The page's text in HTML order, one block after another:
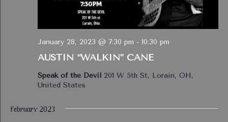
AUSTIN “WALKIN” CANE
January 28, 2023 @ 7:30 pm - 10:30 pm
Speak of the Devil 201 W 5th St, Lorain, OH,
United States
February 2023